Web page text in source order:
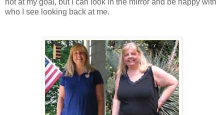
not at my goal, but I can look in the mirror and be happy with
who I see looking back at me.